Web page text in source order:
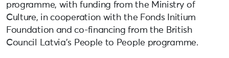
programme, with funding from the Ministry of
Culture, in cooperation with the Fonds Initium
Foundation and co-financing from the British
Council Latvia’s People to People programme.